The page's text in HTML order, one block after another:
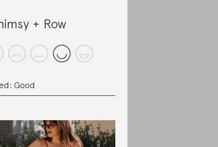
+ Row
Good